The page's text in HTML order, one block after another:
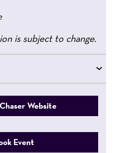
is subject to change.
Website
Event